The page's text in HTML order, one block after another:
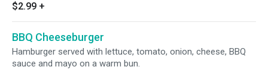
$2.99 +
BBQ Cheeseburger
Hamburger served with lettuce, tomato, onion, cheese, BBQ
sauce and mayo on a warm bun.